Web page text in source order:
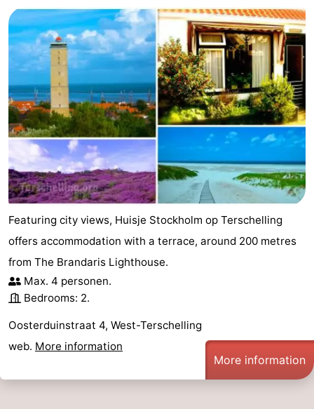
-
Leeuwarden
Wadden
Islands
-
Schiermonnikoog
-
Ameland
Vlieland
-
Texel
Weather
Contact
us
Featuring city views, Huisje Stockholm op Terschelling
offers accommodation with a terrace, around 200 metres
from The Brandaris Lighthouse.
Max. 4 personen.
Bedrooms: 2.
Oosterduinstraat 4, West-Terschelling
web. More information
More information